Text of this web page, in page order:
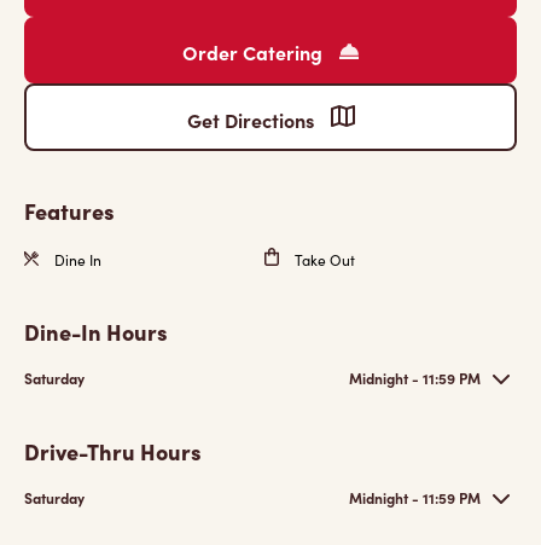
Order Catering
Get Directions
Features
Dine In Take Out
Dine-In Hours
Saturday Midnight - 11:59 PM
Drive-Thru Hours
Saturday Midnight - 11:59 PM